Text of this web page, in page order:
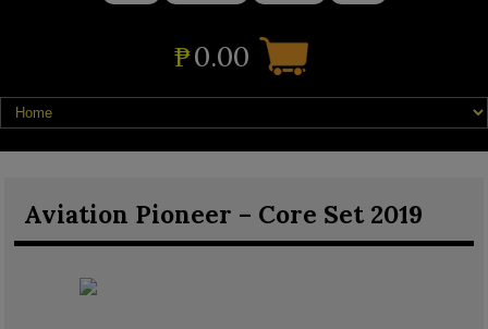
₱0.00
Aviation Pioneer – Core Set 2019